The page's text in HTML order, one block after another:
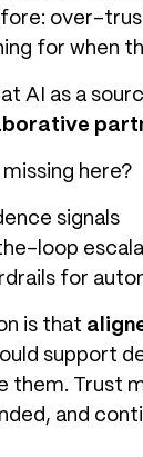
over-
for when
AI as a
here?
signals
loop
for
is that
support
them. Trust
and